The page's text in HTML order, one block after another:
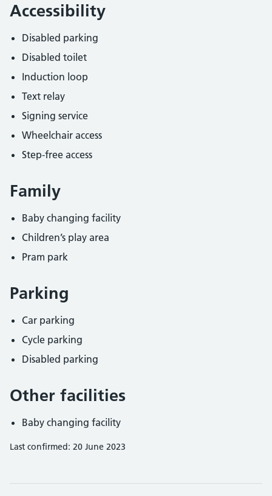
Accessibility
Disabled parking
Disabled toilet
Induction loop
Text relay
Signing service
Wheelchair access
Step-free access
Family
Baby changing facility
Children’s play area
Pram park
Parking
Car parking
Cycle parking
Disabled parking
Other facilities
Baby changing facility
Last confirmed: 20 June 2023